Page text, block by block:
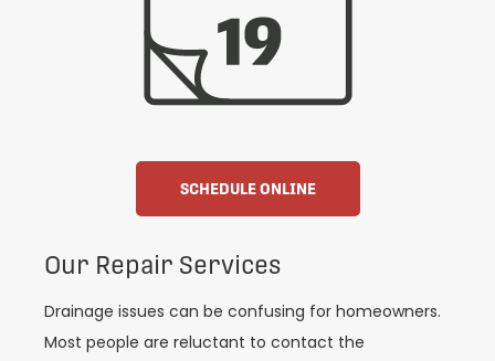
SCHEDULE ONLINE
Our Repair Services
Drainage issues can be confusing for homeowners.
Most people are reluctant to contact the